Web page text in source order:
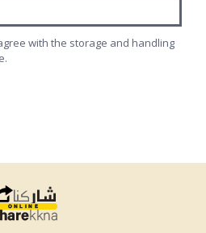
with the storage and handling